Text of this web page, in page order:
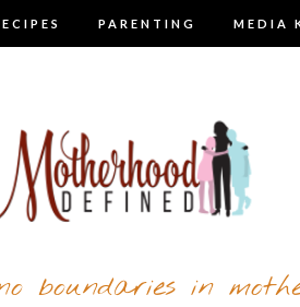
PARENTING MEDIA
boundaries in